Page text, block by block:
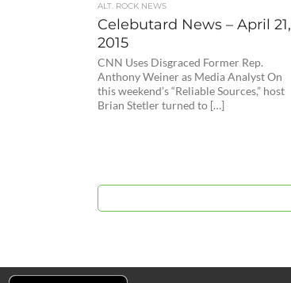
ALT. ROCK NEWS
Celebutard News – April 21,
2015
CNN Uses Disgraced Former Rep.
Anthony Weiner as Media Analyst On
this weekend’s “Reliable Sources,” host
Brian Stetler turned to […]